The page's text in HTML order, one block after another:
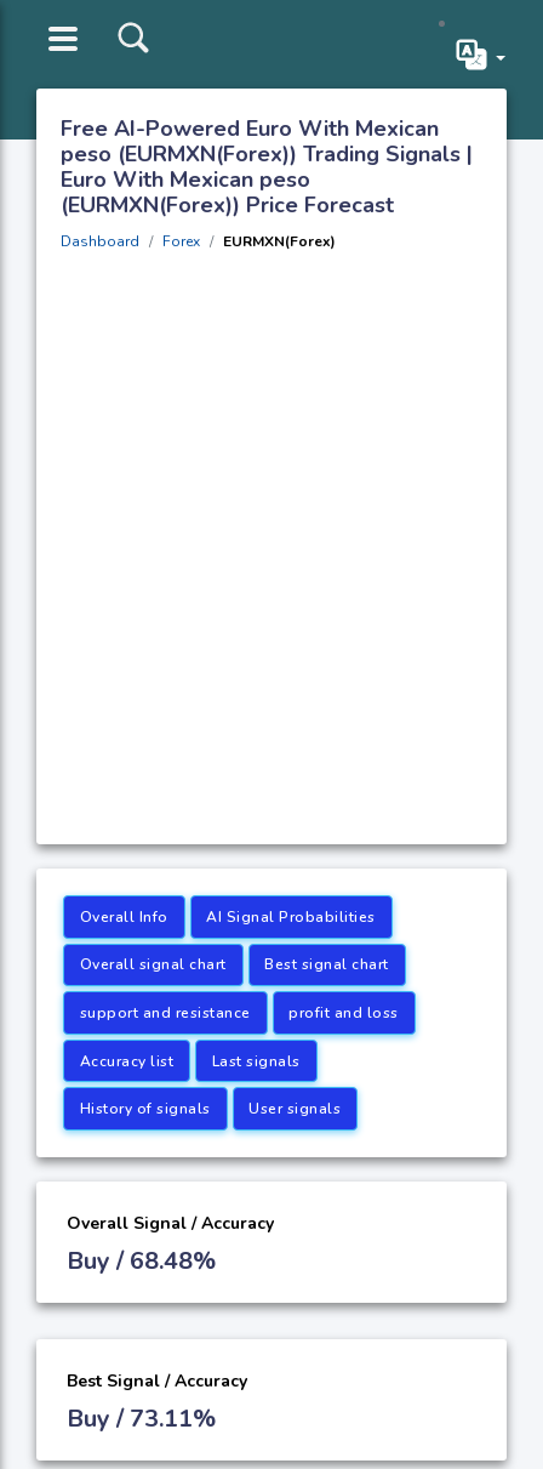
Free AI-Powered Euro With Mexican
peso (EURMXN(Forex)) Trading Signals |
Euro With Mexican peso
(EURMXN(Forex)) Price Forecast
Dashboard Forex EURMXN(Forex)
Overall Info AI Signal Probabilities
Overall signal chart Best signal chart
support and resistance profit and loss
Accuracy list Last signals
History of signals User signals
Overall Signal / Accuracy
Buy / 68.48%
Best Signal / Accuracy
Buy / 73.11%